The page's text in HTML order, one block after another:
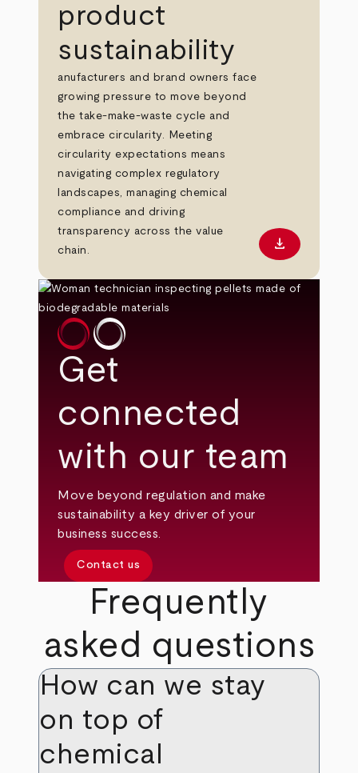
product
sustainability
anufacturers and brand owners face
growing pressure to move beyond
the take-make-waste cycle and
embrace circularity. Meeting
circularity expectations means
navigating complex regulatory
landscapes, managing chemical
compliance and driving
transparency across the value
chain.
Download
download
Get
connected
with our team
Move beyond regulation and make
sustainability a key driver of your
business success.
Contact us
Frequently
asked questions
How can we stay
on top of
chemical